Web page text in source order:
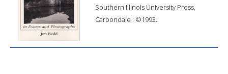
Southern Illinois University Press,
Carbondale : ©1993.